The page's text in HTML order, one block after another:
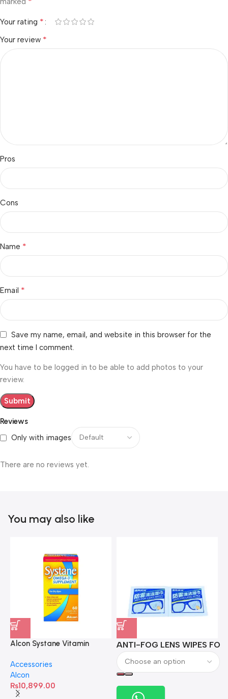
Reviews
Only with images
There are no reviews yet.
Your rating *
Your review *
Pros
Cons
Name *
Email *
Save my name, email, and website in this browser for the
next time I comment.
You have to be logged in to be able to add photos to your
review.
You may also like
Alcon Systane Vitamin
60 Softgels
Accessories
Alcon
₨10,899.00
ANTI-FOG LENS WIPES